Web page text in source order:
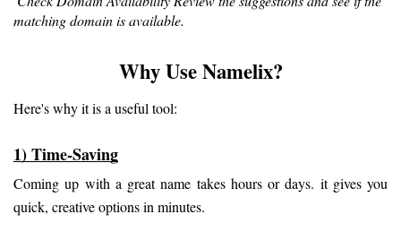
matching domain is available.
Why Use Namelix?
Here's why it is a useful tool:
1) Time-Saving
Coming up with a great name takes hours or days. it gives you
quick, creative options in minutes.